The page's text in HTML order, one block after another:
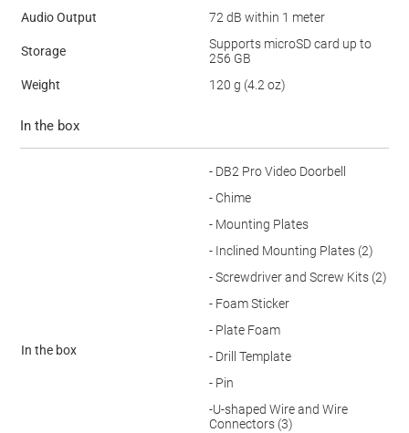
Audio Output
72 dB within 1 meter
Storage
Supports microSD card up to
256 GB
Weight
120 g (4.2 oz)
In the box
In the box
- DB2 Pro Video Doorbell
- Chime
- Mounting Plates
- Inclined Mounting Plates (2)
- Screwdriver and Screw Kits (2)
- Foam Sticker
- Plate Foam
- Drill Template
- Pin
-U-shaped Wire and Wire
Connectors (3)